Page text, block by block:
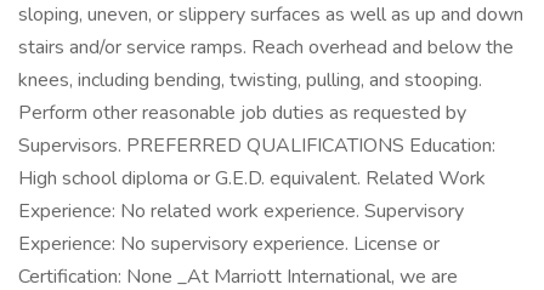
sloping, uneven, or slippery surfaces as well as up and down
stairs and/or service ramps. Reach overhead and below the
knees, including bending, twisting, pulling, and stooping.
Perform other reasonable job duties as requested by
Supervisors. PREFERRED QUALIFICATIONS Education:
High school diploma or G.E.D. equivalent. Related Work
Experience: No related work experience. Supervisory
Experience: No supervisory experience. License or
Certification: None _At Marriott International, we are